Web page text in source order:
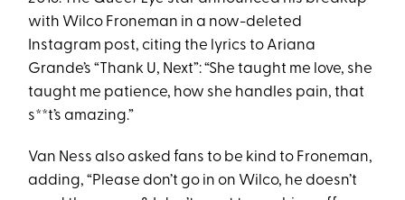
with Wilco Froneman in a now-deleted
Instagram post, citing the lyrics to Ariana
Grande’s “Thank U, Next”: “She taught me love, she
taught me patience, how she handles pain, that
s**t’s amazing.”
Van Ness also asked fans to be kind to Froneman,
adding, “Please don’t go in on Wilco, he doesn’t